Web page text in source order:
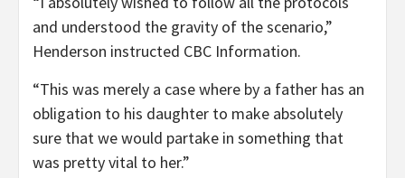
and understood the gravity of the scenario,”
Henderson instructed CBC Information.
“This was merely a case where by a father has an
obligation to his daughter to make absolutely
sure that we would partake in something that
was pretty vital to her.”